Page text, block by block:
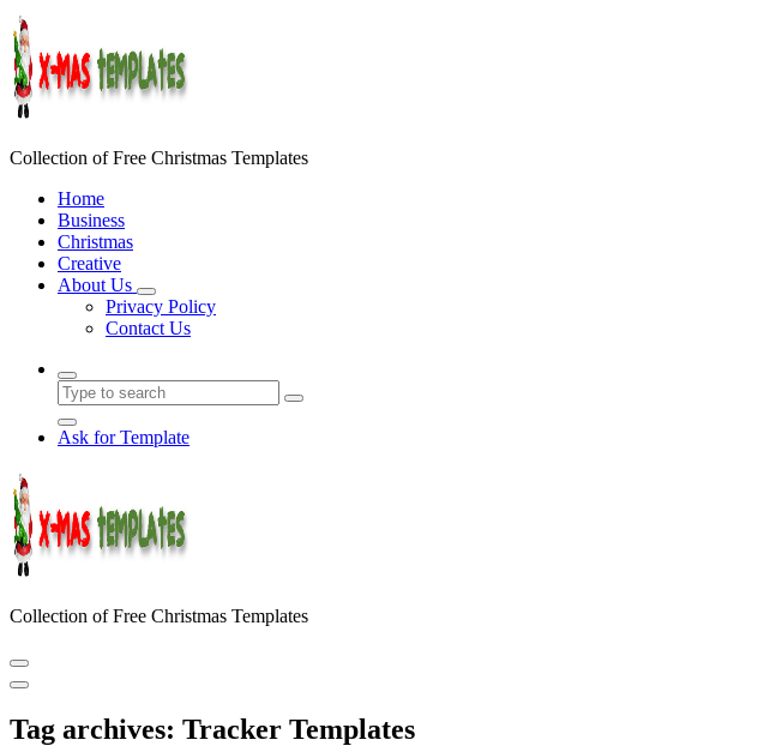
Skip
to
content
Collection of Free Christmas Templates
Home
Business
Christmas
Creative
About Us
Privacy Policy
Contact Us
Ask for Template
Collection of Free Christmas Templates
Tag archives: Tracker Templates